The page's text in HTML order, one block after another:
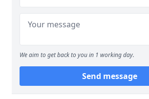
We aim to get back to you in 1 working day.
Send message